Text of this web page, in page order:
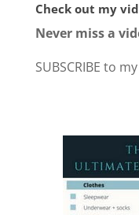
Check out my
Never miss a
SUBSCRIBE to